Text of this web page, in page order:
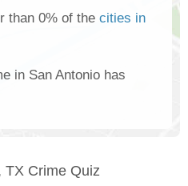
than 0% of the cities in
in San Antonio has
TX Crime Quiz